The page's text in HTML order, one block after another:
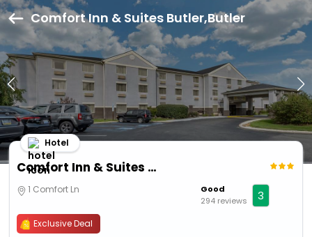
Comfort Inn & Suites Butler,Butler
Comfort Inn & Suites Butler
Hotel
1 Comfort Ln
Good
294 reviews
3
Exclusive Deal